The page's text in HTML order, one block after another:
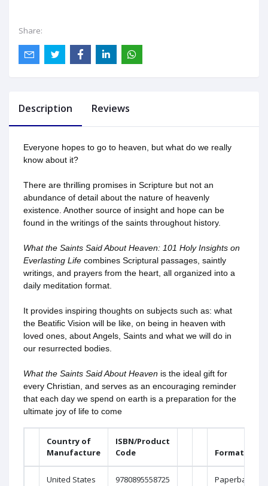
Share:
Description Reviews
Everyone hopes to go to heaven, but what do we really
know about it?
There are thrilling promises in Scripture but not an
abundance of detail about the nature of heavenly
existence. Another source of insight and hope can be
found in the writings of the saints throughout history.
What the Saints Said About Heaven: 101 Holy Insights on
Everlasting Life combines Scriptural passages, saintly
writings, and prayers from the heart, all organized into a
daily meditation format.
It provides inspiring thoughts on subjects such as: what
the Beatific Vision will be like, on being in heaven with
loved ones, about Angels, Saints and what we will do in
our resurrected bodies.
What the Saints Said About Heaven is the ideal gift for
every Christian, and serves as an encouraging reminder
that each day we spend on earth is a preparation for the
ultimate joy of life to come
Country of
Manufacture
ISBN/Product
Code
Format
United States 9780895558725 Paperback